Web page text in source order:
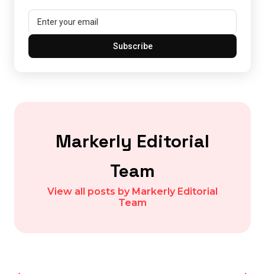
Subscribe
Markerly Editorial
Team
View all posts by Markerly Editorial
Team